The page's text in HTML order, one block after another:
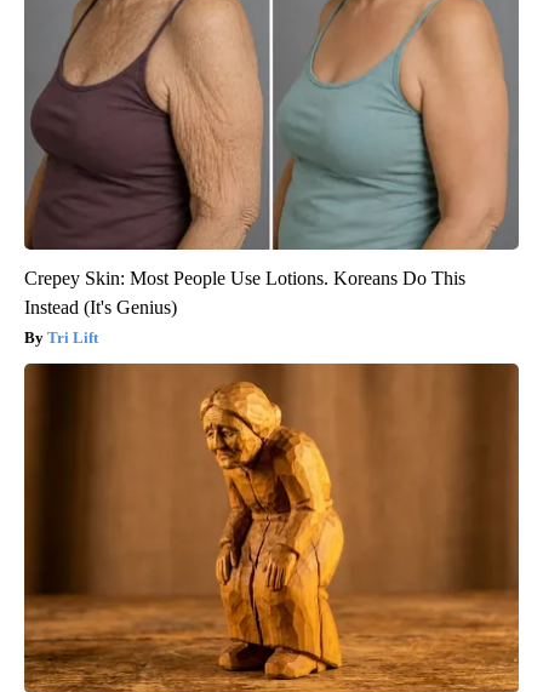
Crepey Skin: Most People Use Lotions. Koreans Do This
Instead (It's Genius)
Tri Lift